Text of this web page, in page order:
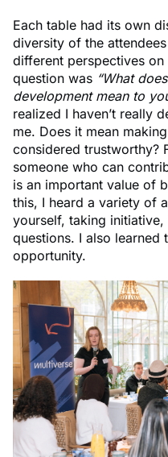
Each table had its own
diversity of the
different perspectives on
question was “What
development mean to
realized I haven’t really
me. Does it mean
considered trustworthy?
someone who can
is an important value of
this, I heard a variety of
yourself, taking
questions. I also learned
opportunity.